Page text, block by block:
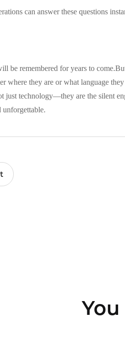
can answer these questions
be remembered for years to
where they are or what language
just technology—they are the silent
unforgettable.